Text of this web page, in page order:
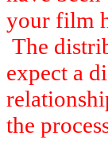
your film
The
expect a
the